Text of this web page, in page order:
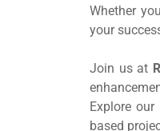
Whether
your
Join us at
Explore
based